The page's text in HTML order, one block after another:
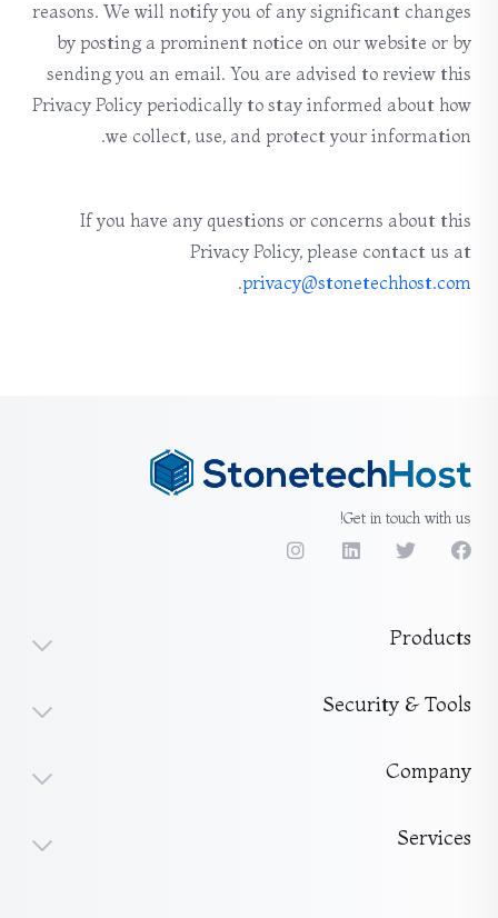
reasons. We will notify you of any significant changes
by posting a prominent notice on our website or by
sending you an email. You are advised to review this
Privacy Policy periodically to stay informed about how
we collect, use, and protect your information.
If you have any questions or concerns about this
Privacy Policy, please contact us at
privacy@stonetechhost.com
.
Get in touch with us!
Products
Security & Tools
Company
Services